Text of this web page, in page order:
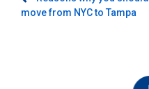
navigation
move from NYC to Tampa